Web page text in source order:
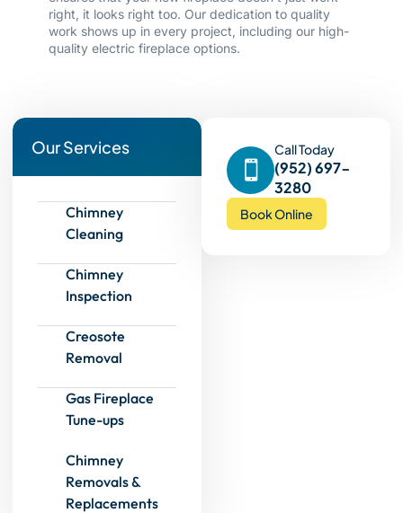
right, it looks right too. Our dedication to quality
work shows up in every project, including our high-
quality electric fireplace options.
Our Services
Chimney
Cleaning
Chimney
Inspection
Creosote
Removal
Gas Fireplace
Tune-ups
Chimney
Removals &
Replacements
Call Today
(952) 697-
3280
Book Online